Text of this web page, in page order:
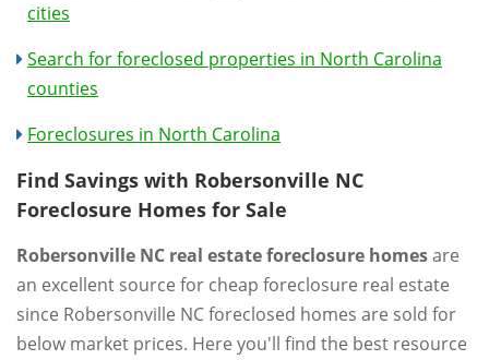
cities
Search for foreclosed properties in North Carolina
counties
Foreclosures in North Carolina
Find Savings with Robersonville NC
Foreclosure Homes for Sale
Robersonville NC real estate foreclosure homesare
an excellent source for cheap foreclosure real estate
since Robersonville NC foreclosed homes are sold for
below market prices. Here you'll find the best resource